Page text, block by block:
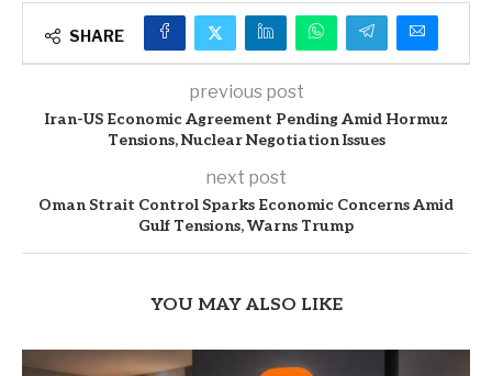
SHARE
previous post
Iran-US Economic Agreement Pending Amid Hormuz
Tensions, Nuclear Negotiation Issues
next post
Oman Strait Control Sparks Economic Concerns Amid
Gulf Tensions, Warns Trump
YOU MAY ALSO LIKE